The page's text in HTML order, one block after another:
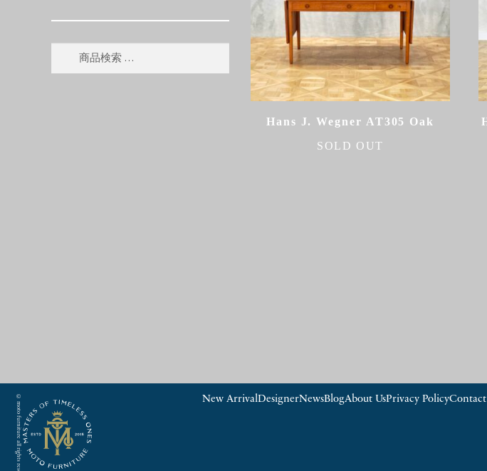
Hans J. Wegner AT305 Oak
SOLD OUT
© moto furniture all rights reserved. New ArrivalDesignerNewsBlogAbout UsPrivacy PolicyContact